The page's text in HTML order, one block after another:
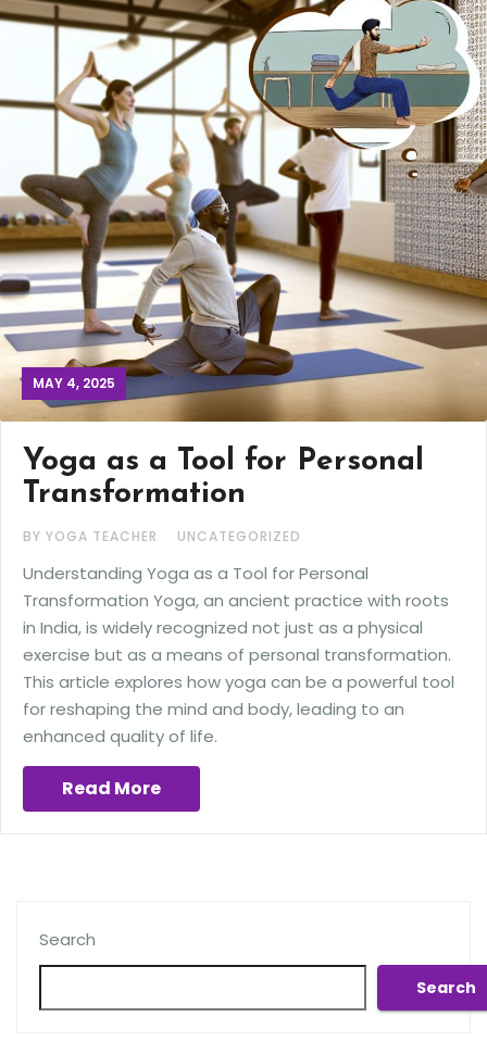
MAY 4, 2025
Yoga as a Tool for Personal
Transformation
BY YOGA TEACHER UNCATEGORIZED
Understanding Yoga as a Tool for Personal
Transformation Yoga, an ancient practice with roots
in India, is widely recognized not just as a physical
exercise but as a means of personal transformation.
This article explores how yoga can be a powerful tool
for reshaping the mind and body, leading to an
enhanced quality of life.
Read More
Search
Search